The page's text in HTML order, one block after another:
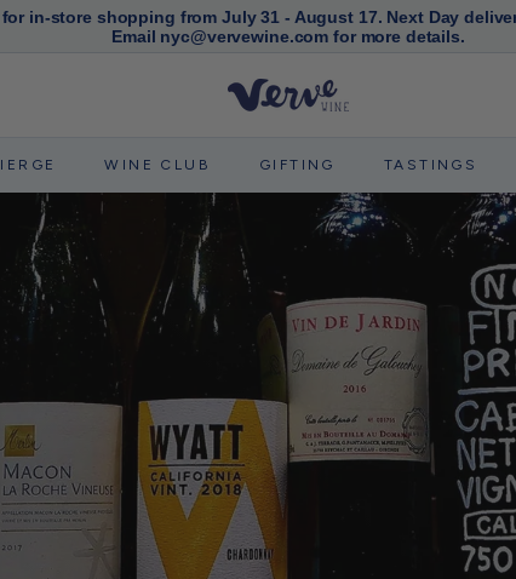
Pause
in-store shopping from July 31 - August 17. Next Day
Email nyc@vervewine.com for more details.
V
r
v
W
n
e
N
Y
C
WINE CLUB GIFTING TASTINGS